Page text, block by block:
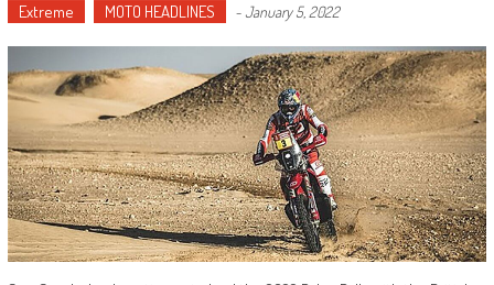
Extreme MOTO HEADLINES -January 5, 2022